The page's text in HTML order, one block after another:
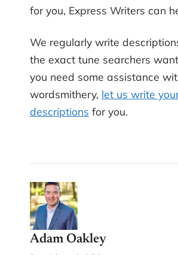
for you, Express Writers can
We regularly write
the exact tune searchers
you need some assistance
wordsmithery, let us write
descriptions for you.
Adam Oakley